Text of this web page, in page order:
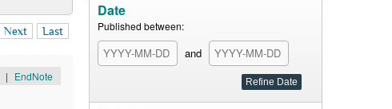
Next Last
| EndNote
Date
Published between:
and